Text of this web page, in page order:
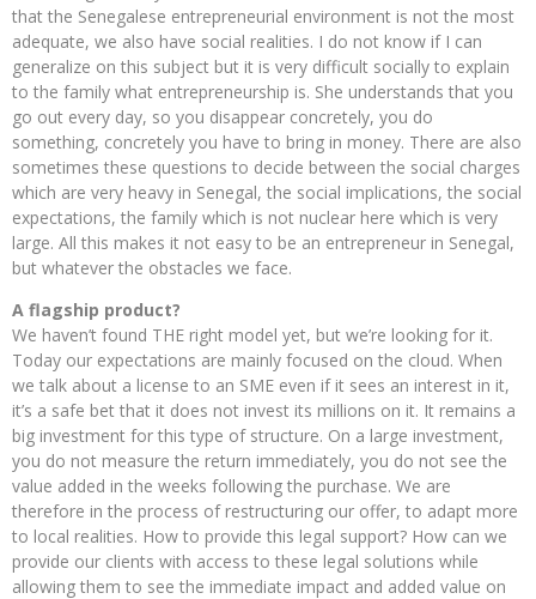
that the Senegalese entrepreneurial environment is not the most
adequate, we also have social realities. I do not know if I can
generalize on this subject but it is very difficult socially to explain
to the family what entrepreneurship is. She understands that you
go out every day, so you disappear concretely, you do
something, concretely you have to bring in money. There are also
sometimes these questions to decide between the social charges
which are very heavy in Senegal, the social implications, the social
expectations, the family which is not nuclear here which is very
large. All this makes it not easy to be an entrepreneur in Senegal,
but whatever the obstacles we face.
A flagship product?
We haven’t found THE right model yet, but we’re looking for it.
Today our expectations are mainly focused on the cloud. When
we talk about a license to an SME even if it sees an interest in it,
it’s a safe bet that it does not invest its millions on it. It remains a
big investment for this type of structure. On a large investment,
you do not measure the return immediately, you do not see the
value added in the weeks following the purchase. We are
therefore in the process of restructuring our offer, to adapt more
to local realities. How to provide this legal support? How can we
provide our clients with access to these legal solutions while
allowing them to see the immediate impact and added value on